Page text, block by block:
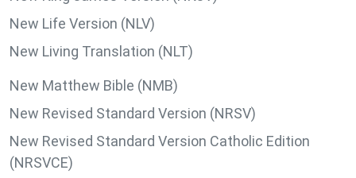
New Life Version (NLV)
New Living Translation (NLT)
New Matthew Bible (NMB)
New Revised Standard Version (NRSV)
New Revised Standard Version Catholic Edition
(NRSVCE)